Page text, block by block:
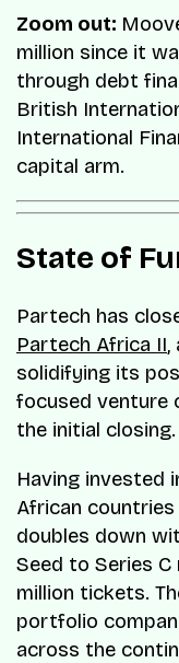
Zoom out:
million since it
through debt
British
International
capital arm.
State of
Partech has
Partech Africa II,
solidifying its
focused venture
the initial closing.
Having invested
African
doubles down
Seed to Series C
million tickets.
portfolio
across the